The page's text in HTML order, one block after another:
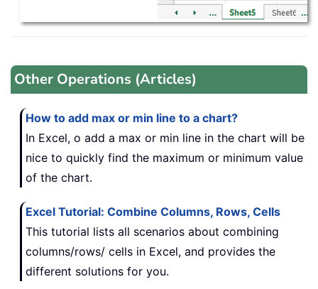
Other Operations (Articles)
How to add max or min line to a chart?
In Excel, o add a max or min line in the chart will be
nice to quickly find the maximum or minimum value
of the chart.
Excel Tutorial: Combine Columns, Rows, Cells
This tutorial lists all scenarios about combining
columns/rows/ cells in Excel, and provides the
different solutions for you.